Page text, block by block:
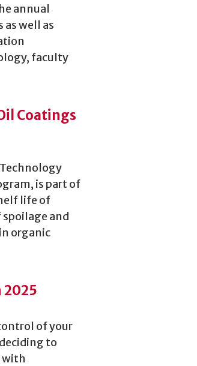
annual
as well as
faculty
Coatings
Technology
is part of
life of
and
organic
2025
of your
to
with